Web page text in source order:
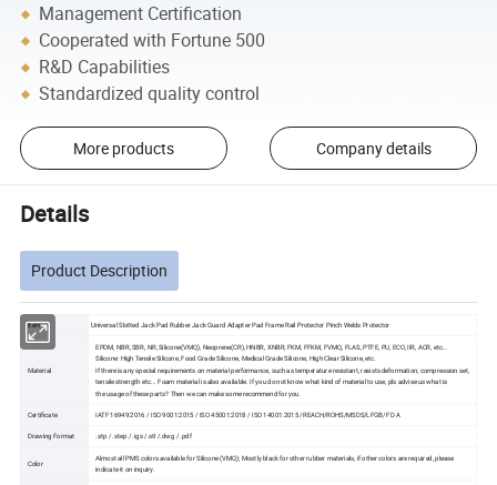
Management Certification
Cooperated with Fortune 500
R&D Capabilities
Standardized quality control
More products Company details
Details
Product Description
Item Universal Slotted Jack Pad Rubber Jack Guard Adapter Pad Frame Rail Protector Pinch Welds Protector
Material
EPDM, NBR, SBR, NR, Silicone(VMQ), Neoprene(CR), HNBR, XNBR, FKM, FFKM, FVMQ, FLAS, PTFE, PU, ECO, IIR, ACR, etc...
Silicone: High Tensile Silicone, Food Grade Silicone, Medical Grade Silicone, High Clear Silicone, etc.
If there is any special requirements on material performance, such as temperature resistant, resists deformation, compression set,
tensile strength etc... Foam material is also available. If you do not know what kind of material to use, pls advise us what is
the usage of these parts? Then we can make some recommend for you.
Certificate IATF 16949:2016 / ISO 9001:2015 / ISO 45001:2018 / ISO 14001:2015 /REACH/ROHS/MSDS/LFGB/F D A
Drawing Format .stp / .step / .igs /.stl /.dwg / .pdf
Color
Almost all PMS colors available for Silicone (VMQ); Mostly black for other rubber materials, if other colors are required, please
indicate it on inquiry.